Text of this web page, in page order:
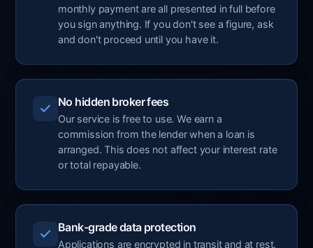
monthly payment are all presented in full before
you sign anything. If you don't see a figure, ask
and don't proceed until you have it.
No hidden broker fees
Our service is free to use. We earn a
commission from the lender when a loan is
arranged. This does not affect your interest rate
or total repayable.
Bank-grade data protection
Applications are encrypted in transit and at rest.